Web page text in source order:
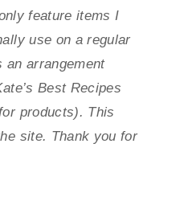
feature items I
use on a regular
arrangement
Best Recipes
products). This
site. Thank you for